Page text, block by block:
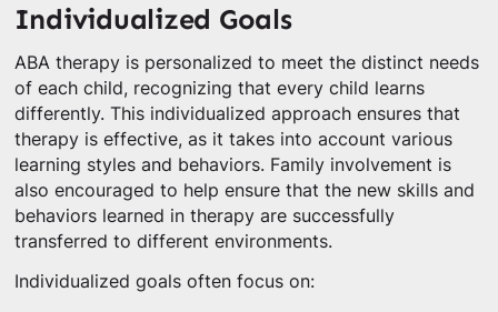
Individualized Goals
ABA therapy is personalized to meet the distinct needs
of each child, recognizing that every child learns
differently. This individualized approach ensures that
therapy is effective, as it takes into account various
learning styles and behaviors. Family involvement is
also encouraged to help ensure that the new skills and
behaviors learned in therapy are successfully
transferred to different environments.
Individualized goals often focus on: